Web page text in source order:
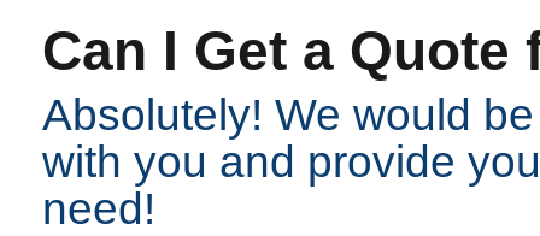
Can I Get a
Absolutely! We would
with you and provide
need!